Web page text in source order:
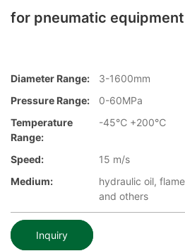
for pneumatic equipment
Diameter Range:
3-1600mm
Pressure Range:
0-60MPa
Temperature
Range:
-45℃ +200℃
Speed:
15 m/s
Medium:
hydraulic oil,
and others
Inquiry